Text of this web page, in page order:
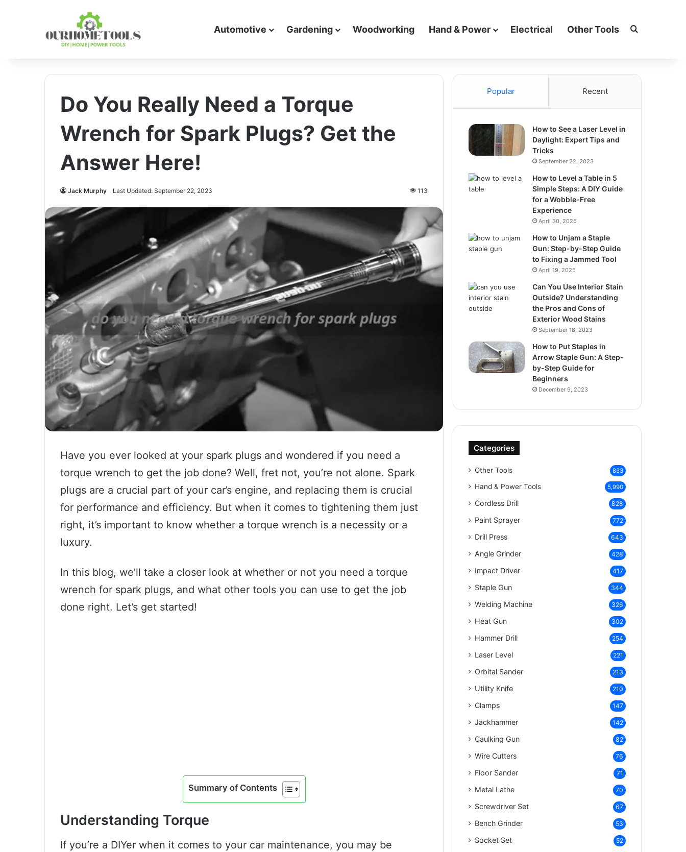
Automotive Gardening Woodworking Hand & Power Electrical Other Tools Search for
Do You Really Need a Torque
Wrench for Spark Plugs? Get the
Answer Here!
Jack Murphy Last Updated: September 22, 2023 113
Have you ever looked at your spark plugs and wondered if you need a
torque wrench to get the job done? Well, fret not, you’re not alone. Spark
plugs are a crucial part of your car’s engine, and replacing them is crucial
for performance and efficiency. But when it comes to tightening them just
right, it’s important to know whether a torque wrench is a necessity or a
luxury.
In this blog, we’ll take a closer look at whether or not you need a torque
wrench for spark plugs, and what other tools you can use to get the job
done right. Let’s get started!
Summary of Contents
Understanding Torque
If you’re a DIYer when it comes to your car maintenance, you may be
Popular Recent
How to See a Laser Level in
Daylight: Expert Tips and
Tricks
September 22, 2023
How to Level a Table in 5
Simple Steps: A DIY Guide
for a Wobble-Free
Experience
April 30, 2025
How to Unjam a Staple
Gun: Step-by-Step Guide
to Fixing a Jammed Tool
April 19, 2025
Can You Use Interior Stain
Outside? Understanding
the Pros and Cons of
Exterior Wood Stains
September 18, 2023
How to Put Staples in
Arrow Staple Gun: A Step-
by-Step Guide for
Beginners
December 9, 2023
Categories
Other Tools 833
Hand & Power Tools 5,990
Cordless Drill 828
Paint Sprayer 772
Drill Press 643
Angle Grinder 428
Impact Driver 417
Staple Gun 344
Welding Machine 326
Heat Gun 302
Hammer Drill 254
Laser Level 221
Orbital Sander 213
Utility Knife 210
Clamps 147
Jackhammer 142
Caulking Gun 82
Wire Cutters 76
Floor Sander 71
Metal Lathe 70
Screwdriver Set 67
Bench Grinder 53
Socket Set 52